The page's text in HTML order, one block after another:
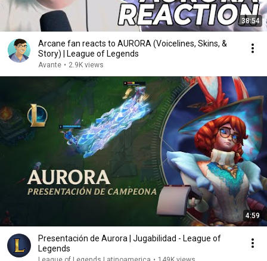
38:54
Arcane fan reacts to AURORA (Voicelines, Skins, &
Story) | League of Legends
Avante • 2.9K views
4:59
Presentación de Aurora | Jugabilidad - League of
Legends